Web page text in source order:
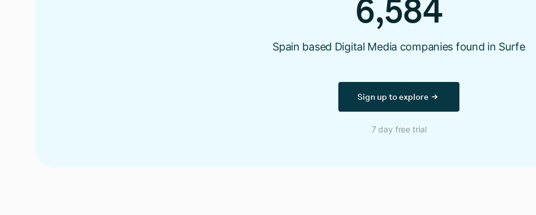
6,584
Spain based Digital Media companies found in Surfe
Sign up to explore
7 day free trial